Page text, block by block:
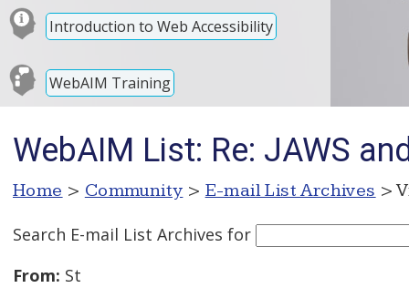
Introduction to Web Accessibility
WebAIM Training
WebAIM List: Re: JAWS
Home > Community > E-mail List Archives >
Search E-mail List Archives for
From: St